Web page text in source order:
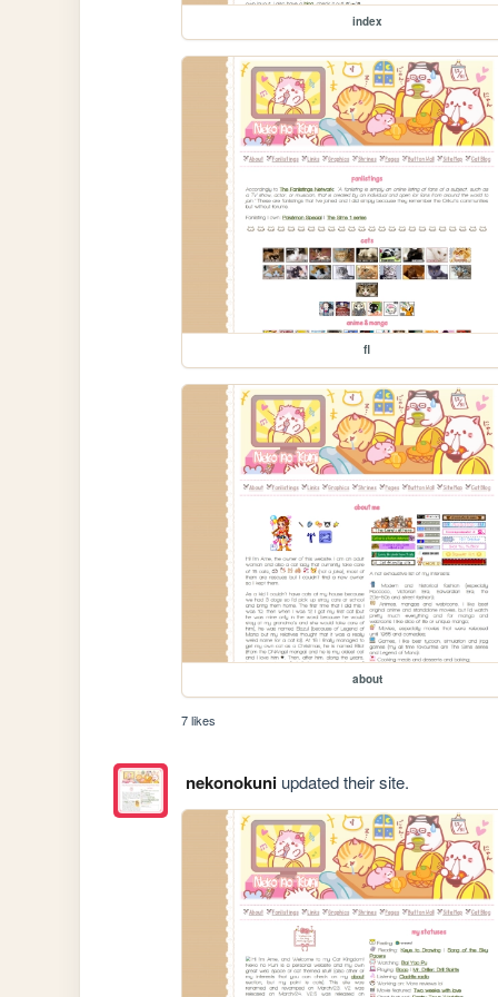
index
fl
about
7 likes
nekonokuniupdated their site.